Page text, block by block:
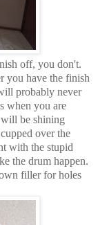
off, you don't.
you have the finish
probably never
when you are
be shining
over the
with the stupid
the drum happen.
filler for holes